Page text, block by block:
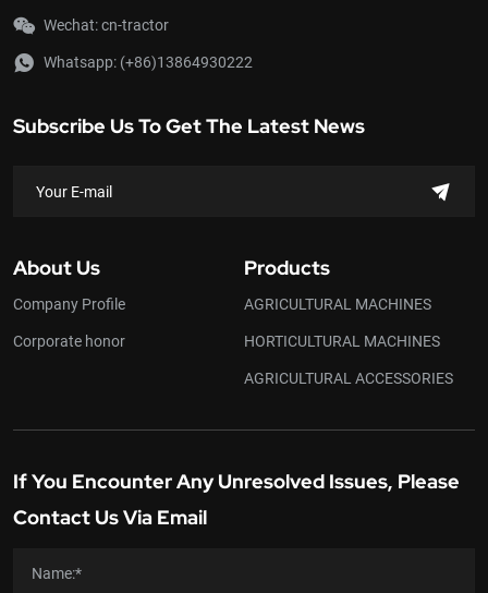
Wechat: cn-tractor
Whatsapp: (+86)13864930222
Subscribe Us To Get The Latest News
About Us
Company Profile
Corporate honor
Products
AGRICULTURAL MACHINES
HORTICULTURAL MACHINES
AGRICULTURAL ACCESSORIES
If You Encounter Any Unresolved Issues, Please
Contact Us Via Email